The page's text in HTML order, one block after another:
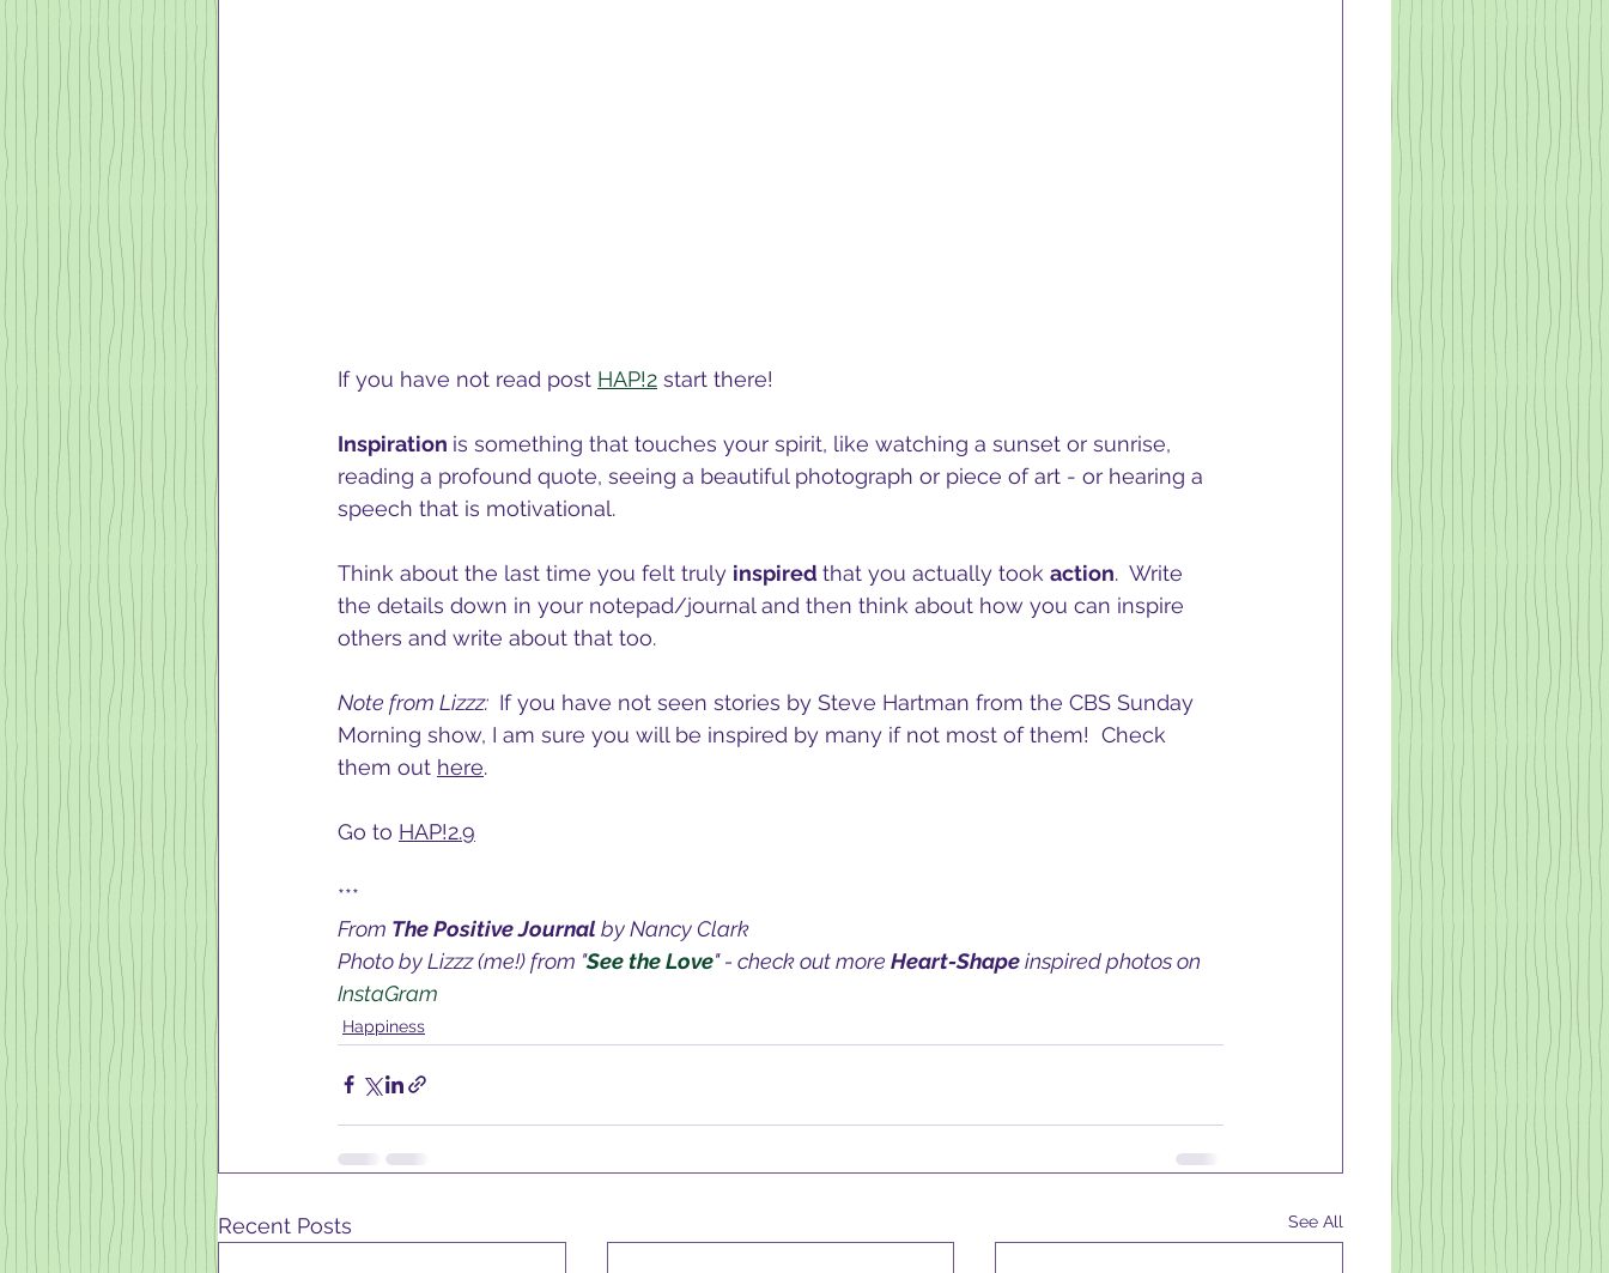
If you have not read post HAP!2 start there!
Inspiration is something that touches your spirit, like watching a sunset or sunrise,
reading a profound quote, seeing a beautiful photograph or piece of art - or hearing a
speech that is motivational.
Think about the last time you felt truly inspired that you actually took action.  Write
the details down in your notepad/journal and then think about how you can inspire
others and write about that too.
Note from Lizzz: If you have not seen stories by Steve Hartman from the CBS Sunday
Morning show, I am sure you will be inspired by many if not most of them!  Check
them out here.
Go to HAP!2.9
***
From The Positive Journal by Nancy Clark
Photo by Lizzz (me!) from "See the Love" - check out more Heart-Shape inspired photos on
InstaGram
Happiness
Recent Posts See All